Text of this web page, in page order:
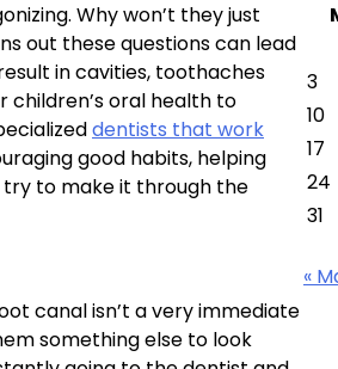
Why won’t they just
out these questions can lead
in cavities, toothaches
children’s oral health to
dentists that work
good habits, helping
try to make it through the
canal isn’t a very immediate
something else to look
3
10
17
24
31
«